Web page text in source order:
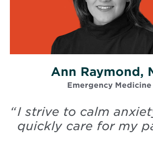
Ann Raymond,
Emergency Medicine
“I strive to calm
quickly care for my